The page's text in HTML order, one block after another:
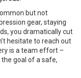
but not
gear, staying
you dramatically cut
hesitate to reach out
is a team effort –
the goal of a safe,